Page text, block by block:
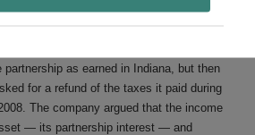
services.
as earned in Indiana, but then
for a refund of the taxes it paid during
The company argued that the income
— its partnership interest — and